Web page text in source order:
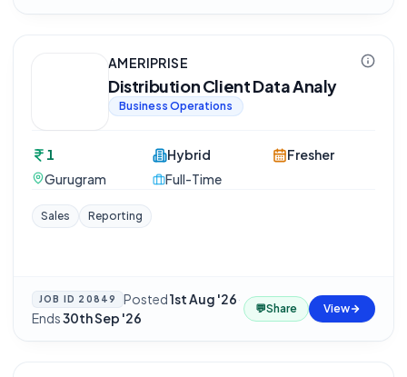
AMERIPRISE
Distribution Client Data Analy
Business Operations
1
Gurugram
Hybrid
Full-Time
Fresher
Sales Reporting
JOB ID 20849 Posted1st Aug '26·
Ends30th Sep '26
💬Share View